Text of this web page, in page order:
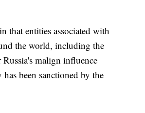
that entities associated with
the world, including the
malign influence
been sanctioned by the